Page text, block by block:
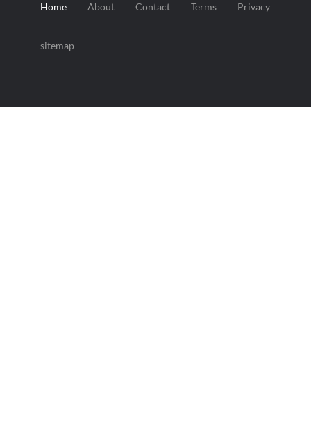
Home About Contact Terms Privacy
sitemap